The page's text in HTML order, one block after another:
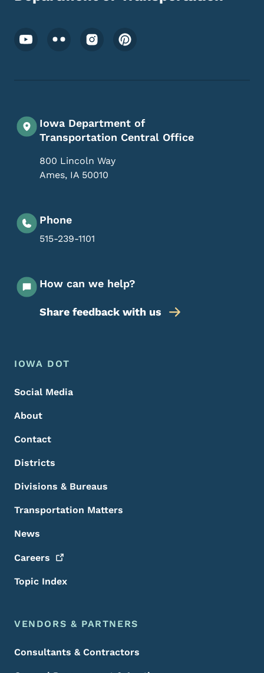
Footer Social Media Menu
Iowa Department of
Transportation Central Office
800 Lincoln Way
Ames, IA 50010
Phone
515-239-1101
How can we help?
Share feedback with us
Footer Menu
Footer
IOWA DOT
Social Media
About
Contact
Districts
Divisions & Bureaus
Transportation Matters
News
Careers
Topic Index
VENDORS & PARTNERS
Consultants & Contractors